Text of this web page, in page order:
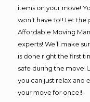
items on your move!
won’t have to!! Let the
Affordable Moving
experts! We’ll make
is done right the first
safe during the move!
you can just relax and
your move for once!!